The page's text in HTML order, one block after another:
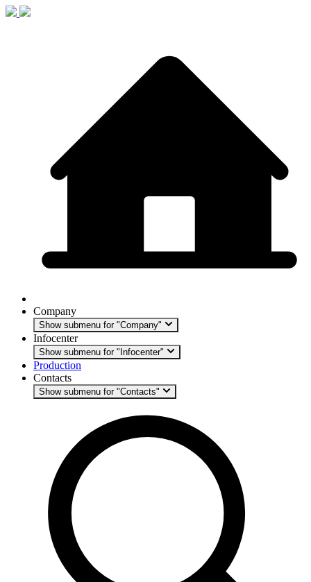
Company
Show submenu for "Company"
Infocenter
Show submenu for "Infocenter"
Production
Contacts
Show submenu for "Contacts"